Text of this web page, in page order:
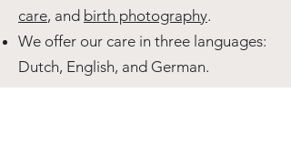
care, and birth photography.
We offer our care in three languages:
Dutch, English, and German.